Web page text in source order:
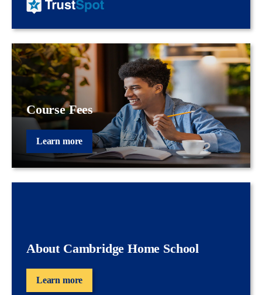
Course Fees
Learn more
About Cambridge Home School
Learn more